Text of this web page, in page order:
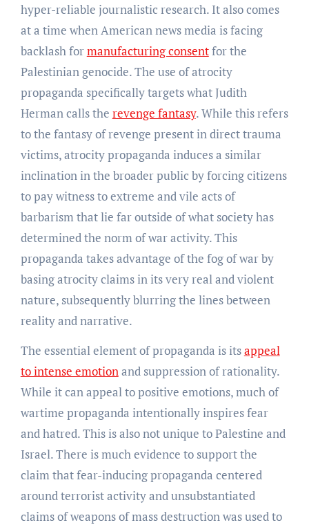
hyper-reliable journalistic research. It also comes
at a time when American news media is facing
backlash formanufacturing consentfor the
Palestinian genocide. The use of atrocity
propaganda specifically targets what Judith
Herman calls the revenge fantasy. While this refers
to the fantasy of revenge present in direct trauma
victims, atrocity propaganda induces a similar
inclination in the broader public by forcing citizens
to pay witness to extreme and vile acts of
barbarism that lie far outside of what society has
determined the norm of war activity. This
propaganda takes advantage of the fog of war by
basing atrocity claims in its very real and violent
nature, subsequently blurring the lines between
reality and narrative.
The essential element of propaganda is itsappeal
to intense emotionand suppression of rationality.
While it can appeal to positive emotions, much of
wartime propaganda intentionally inspires fear
and hatred. This is also not unique to Palestine and
Israel. There is much evidence to support the
claim that fear-inducing propaganda centered
around terrorist activity and unsubstantiated
claims of weapons of mass destruction was used to